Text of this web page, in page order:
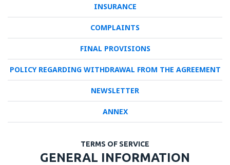
INSURANCE
COMPLAINTS
FINAL PROVISIONS
POLICY REGARDING WITHDRAWAL FROM THE AGREEMENT
NEWSLETTER
ANNEX
TERMS OF SERVICE
GENERAL INFORMATION